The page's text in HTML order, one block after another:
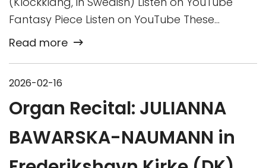
Fantasy Piece Listen on YouTube These…
Read more
2026-02-16
Organ Recital: JULIANNA
BAWARSKA-NAUMANN in